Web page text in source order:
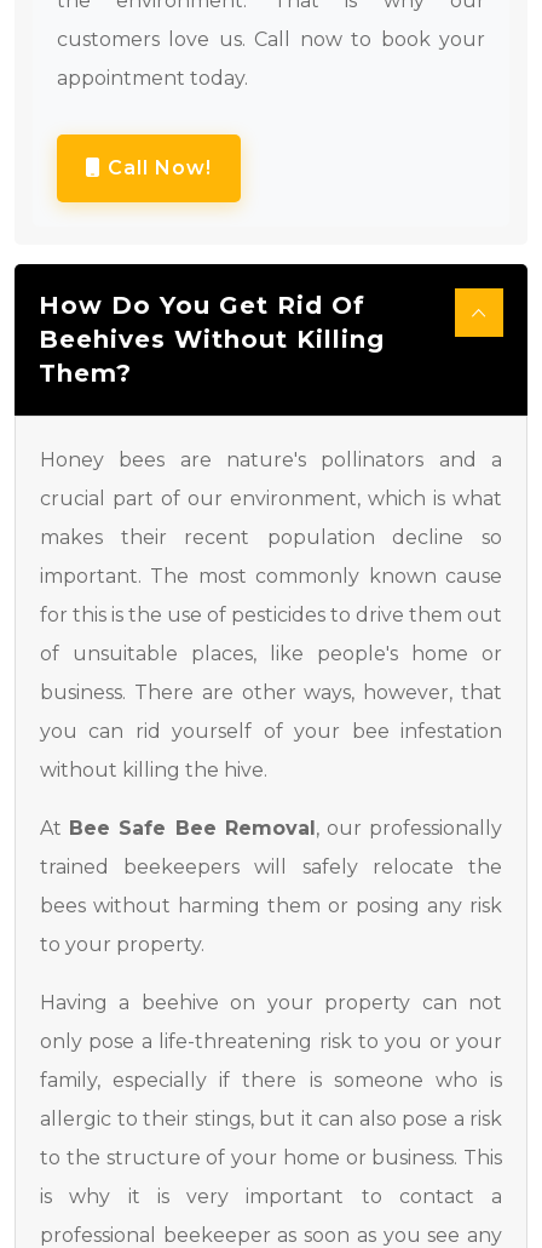
customers love us. Call now to book your
appointment today.
Call Now!
How Do You Get Rid Of
Beehives Without Killing
Them?
Honey bees are nature's pollinators and a
crucial part of our environment, which is what
makes their recent population decline so
important. The most commonly known cause
for this is the use of pesticides to drive them out
of unsuitable places, like people's home or
business. There are other ways, however, that
you can rid yourself of your bee infestation
without killing the hive.
At Bee Safe Bee Removal, our professionally
trained beekeepers will safely relocate the
bees without harming them or posing any risk
to your property.
Having a beehive on your property can not
only pose a life-threatening risk to you or your
family, especially if there is someone who is
allergic to their stings, but it can also pose a risk
to the structure of your home or business. This
is why it is very important to contact a
professional beekeeper as soon as you see any